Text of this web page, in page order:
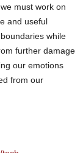
must work on
and useful
while
further damage
our emotions
from our